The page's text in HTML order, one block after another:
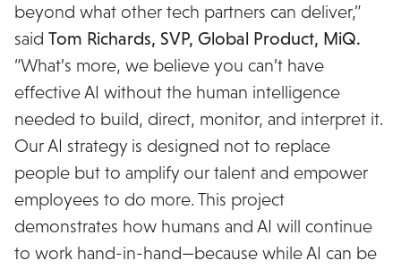
beyond what other tech partners can deliver,”
saidTom Richards, SVP, Global Product, MiQ.
“What’s more, we believe you can’t have
effective AI without the human intelligence
needed to build, direct, monitor, and interpret it.
Our AI strategy is designed not to replace
people but to amplify our talent and empower
employees to do more. This project
demonstrates how humans and AI will continue
to work hand-in-hand—because while AI can be